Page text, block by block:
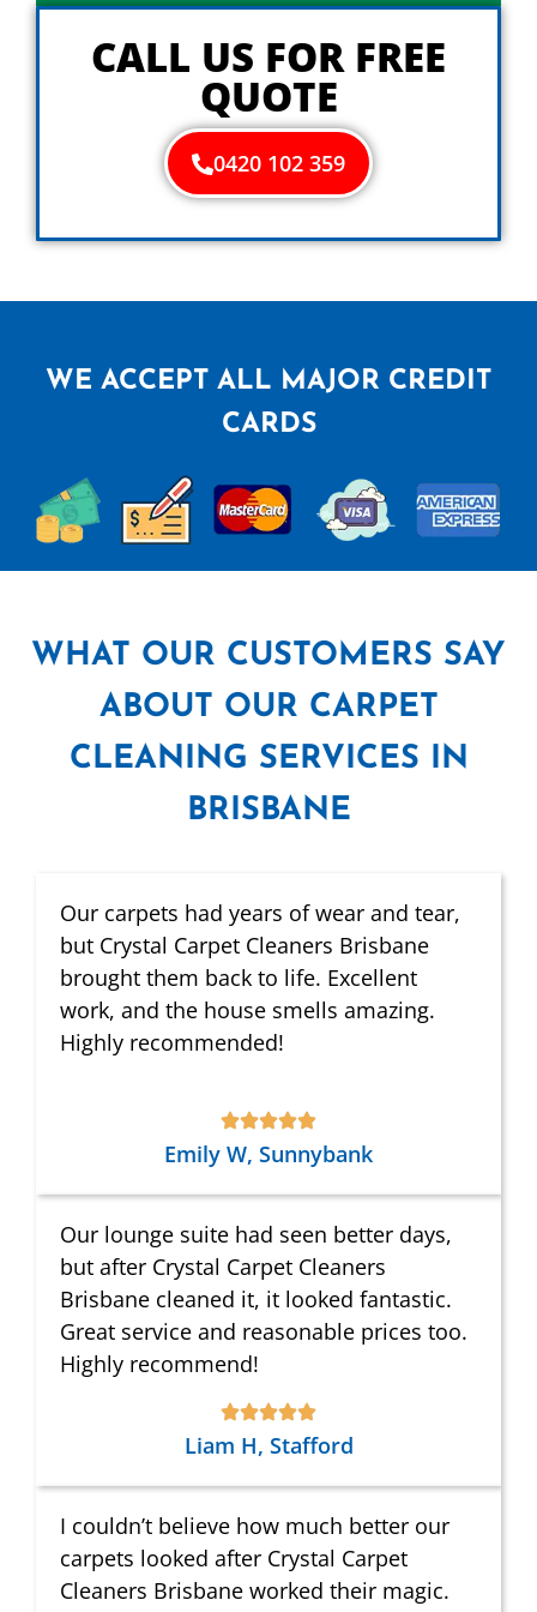
o
uCALL US FOR FREE
QUOTE
0420 102 359
WE ACCEPT ALL MAJOR CREDIT
CARDS
WHAT OUR CUSTOMERS SAY
ABOUT OUR CARPET
CLEANING SERVICES IN
BRISBANE
Our carpets had years of wear and tear,
but Crystal Carpet Cleaners Brisbane
brought them back to life. Excellent
work, and the house smells amazing.
Highly recommended!
Emily W, Sunnybank
Our lounge suite had seen better days,
but after Crystal Carpet Cleaners
Brisbane cleaned it, it looked fantastic.
Great service and reasonable prices too.
Highly recommend!
Liam H, Stafford
I couldn’t believe how much better our
carpets looked after Crystal Carpet
Cleaners Brisbane worked their magic.